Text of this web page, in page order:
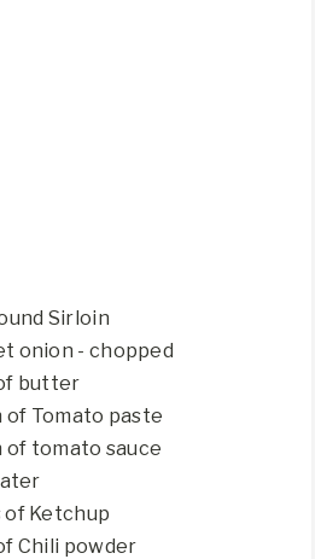
Sirloin
onion - chopped
butter
of Tomato paste
of tomato sauce
of Ketchup
Chili powder